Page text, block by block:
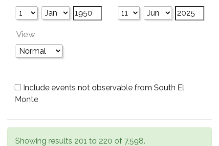
View
Include events not observable from South El
Monte
Showing results 201 to 220 of 7,598.